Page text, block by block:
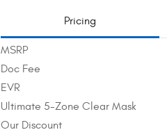
Pricing
MSRP
Doc Fee
EVR
Ultimate 5-Zone Clear Mask
Our Discount